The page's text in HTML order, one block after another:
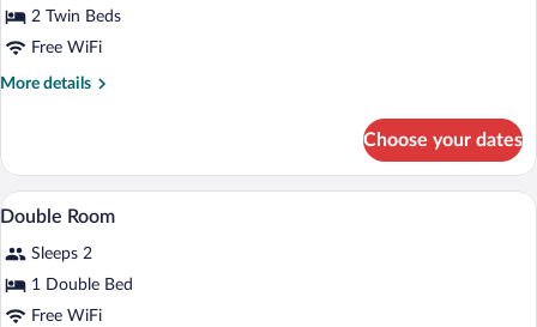
Standard
Twin
2 Twin Beds
Free WiFi
More details
More
Twin
Room
Choose your dates
View
all
photos
for
Double
In-room safe, soundproofing, WiFi (free)
5
Double Room
Sleeps 2
1 Double Bed
Free WiFi